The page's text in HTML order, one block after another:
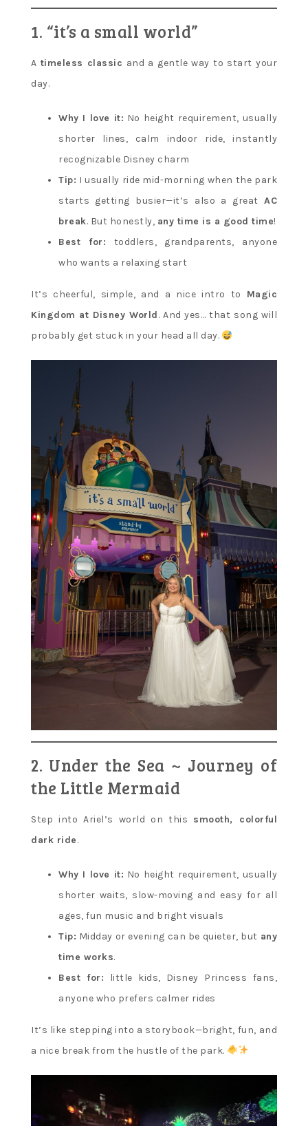
1. “it’s a small world”
A timeless classic and a gentle way to start your
day.
Why I love it: No height requirement, usually
shorter lines, calm indoor ride, instantly
recognizable Disney charm
Tip: I usually ride mid-morning when the park
starts getting busier—it’s also a great AC
break. But honestly, any time is a good time!
Best for: toddlers, grandparents, anyone
who wants a relaxing start
It’s cheerful, simple, and a nice intro to Magic
Kingdom at Disney World. And yes… that song will
probably get stuck in your head all day.
2. Under the Sea ~ Journey of
the Little Mermaid
Step into Ariel’s world on this smooth, colorful
dark ride.
Why I love it: No height requirement, usually
shorter waits, slow-moving and easy for all
ages, fun music and bright visuals
Tip: Midday or evening can be quieter, but any
time works.
Best for: little kids, Disney Princess fans,
anyone who prefers calmer rides
It’s like stepping into a storybook—bright, fun, and
a nice break from the hustle of the park.